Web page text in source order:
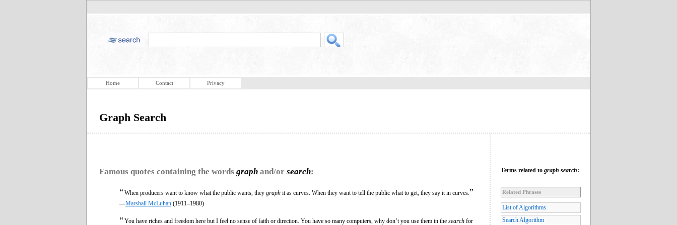
Home Contact Privacy
Graph Search
Famous quotes containing the words graph and/or search:
“When producers want to know what the public wants, they graph it as curves. When they want to tell the public what to get, they say it in curves. ”
—Marshall McLuhan (1911–1980)
“You have riches and freedom here but I feel no sense of faith or direction. You have so many computers, why don’t you use them in the search for
Terms related to graph search:
Related Phrases
List of Algorithms
Search Algorithm